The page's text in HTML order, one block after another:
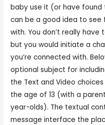
baby use it (or have found
can be a good idea to see
with. You don’t really
but you would initiate a
you’re connected with.
optional subject for
the Text and Video
the age of 13 (with a
year-olds). The textual
message interface the